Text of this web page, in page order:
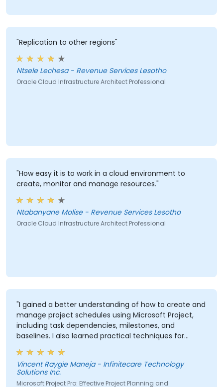
"Replication to other regions"
Ntsele Lechesa - Revenue Services Lesotho
Oracle Cloud Infrastructure Architect Professional
"How easy it is to work in a cloud environment to
create, monitor and manage resources."
Ntabanyane Molise - Revenue Services Lesotho
Oracle Cloud Infrastructure Architect Professional
"I gained a better understanding of how to create and
manage project schedules using Microsoft Project,
including task dependencies, milestones, and
baselines. I also learned practical techniques for
Critical Path Method (CPM) analysis to improve
project planning and monitoring."
Vincent Raygie Maneja - Infinitecare Technology
Solutions Inc.
Microsoft Project Pro: Effective Project Planning and